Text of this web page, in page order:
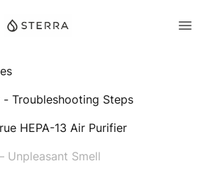
- Troubleshooting Steps
HEPA-13 Air Purifier
Unpleasant Smell